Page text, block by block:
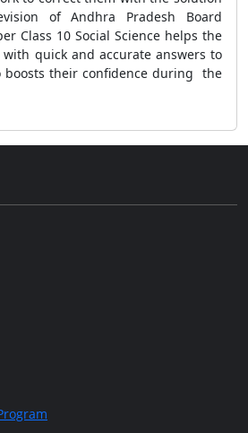
of Andhra Pradesh Board
Class 10 Social Science helps the
quick and accurate answers to
boosts their confidence during the